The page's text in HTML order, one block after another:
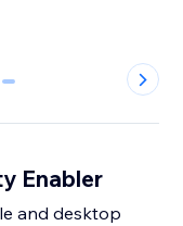
7
Enabler
and desktop